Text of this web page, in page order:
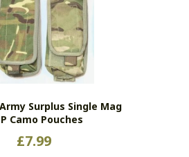
Surplus Single Mag
Camo Pouches
£7.99